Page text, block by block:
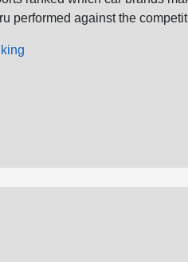
performed against the